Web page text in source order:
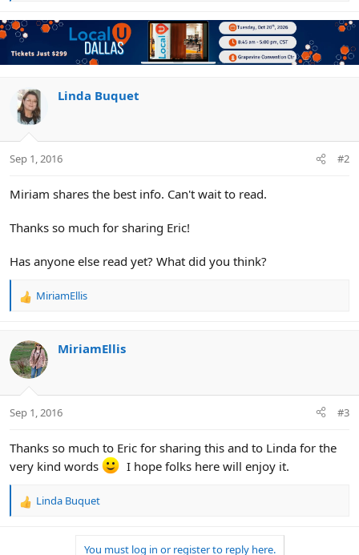
a
c
t
i
n
s
:
Linda Buquet
Sep 1, 2016 #2
Miriam shares the best info. Can't wait to read.
Thanks so much for sharing Eric!
Has anyone else read yet? What did you think?
R
c
t
i
s
MiriamEllis
MiriamEllis
Sep 1, 2016 #3
Thanks so much to Eric for sharing this and to Linda for the
very kind words
I hope folks here will enjoy it.
R
Linda Buquet
You must log in or register to reply here.